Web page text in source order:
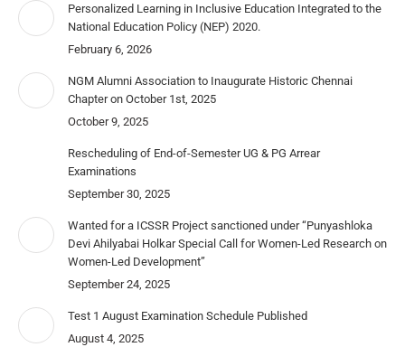
Personalized Learning in Inclusive Education Integrated to the
National Education Policy (NEP) 2020.
February 6, 2026
NGM Alumni Association to Inaugurate Historic Chennai
Chapter on October 1st, 2025
October 9, 2025
Rescheduling of End-of-Semester UG & PG Arrear
Examinations
September 30, 2025
Wanted for a ICSSR Project sanctioned under “Punyashloka
Devi Ahilyabai Holkar Special Call for Women-Led Research on
Women-Led Development”
September 24, 2025
Test 1 August Examination Schedule Published
August 4, 2025